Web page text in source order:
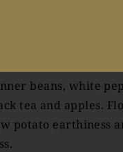
beans, white
tea and apples.
potato earthiness